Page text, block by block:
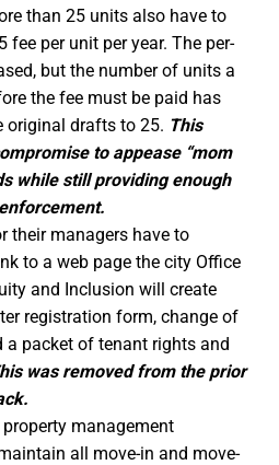
than 25 units also have to
fee per unit per year. The per-
but the number of units a
the fee must be paid has
original drafts to 25. This
to appease “mom
while still providing enough
their managers have to
to a web page the city Office
and Inclusion will create
registration form, change of
a packet of tenant rights and
was removed from the prior
management
all move-in and move-